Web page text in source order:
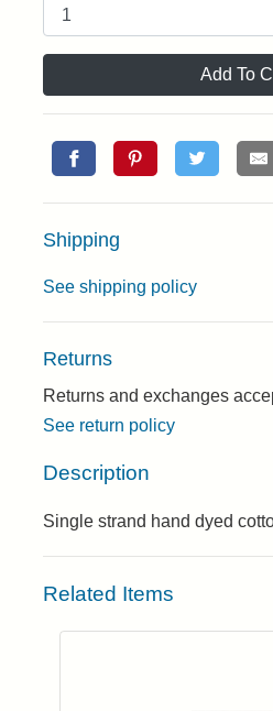
Add To
Shipping
See shipping policy
Returns
Returns and exchanges
See return policy
Description
Single strand hand dyed
Related Items